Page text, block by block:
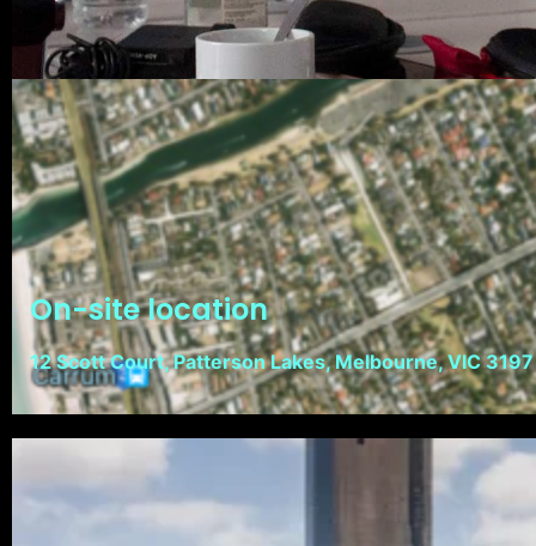
On-site location
12 Scott Court, Patterson Lakes, Melbourne, VIC 3197